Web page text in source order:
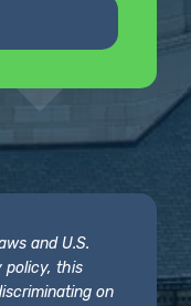
and U.S.
policy, this
on